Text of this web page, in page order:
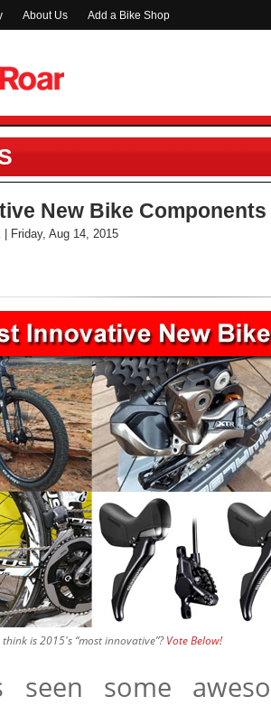
About Us Add a Bike Shop
New Bike Components
| Friday, Aug 14, 2015
is 2015's “most innovative”?Vote Below!
seen some